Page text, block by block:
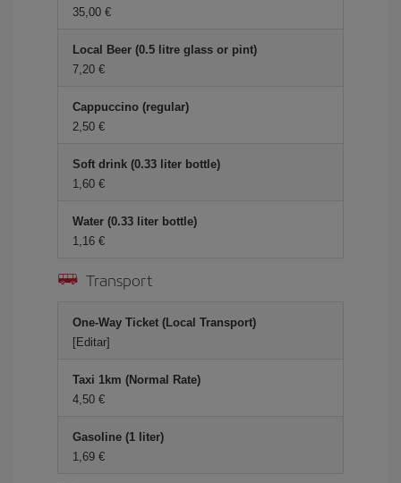
35,00
Local Beer (0.5 litre glass or pint)
7,20
Cappuccino (regular)
2,50
Soft drink (0.33 liter bottle)
1,60
Water (0.33 liter bottle)
1,16
Transport
One-Way Ticket (Local Transport)
[Editar]
Taxi 1km (Normal Rate)
4,50
Gasoline (1 liter)
1,69